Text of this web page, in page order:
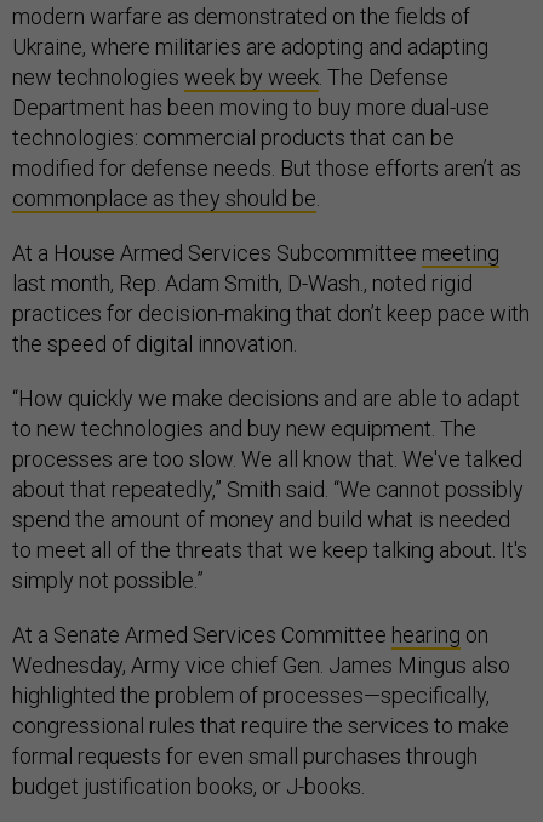
modern warfare as demonstrated on the fields of
Ukraine, where militaries are adopting and adapting
new technologies week by week . The Defense
Department has been moving to buy more dual-use
technologies: commercial products that can be
modified for defense needs. But those efforts aren’t as
commonplace as they should be
At a House Armed Services Subcommittee meeting
last month, Rep. Adam Smith, D-Wash., noted rigid
practices for decision-making that don’t keep pace with
the speed of digital innovation.
“How quickly we make decisions and are able to adapt
to new technologies and buy new equipment. The
processes are too slow. We all know that. We've talked
about that repeatedly,” Smith said. “We cannot possibly
spend the amount of money and build what is needed
to meet all of the threats that we keep talking about. It's
simply not possible.”
At a Senate Armed Services Committee hearing on
Wednesday, Army vice chief Gen. James Mingus also
highlighted the problem of processes—specifically,
congressional rules that require the services to make
formal requests for even small purchases through
budget justification books, or J-books.